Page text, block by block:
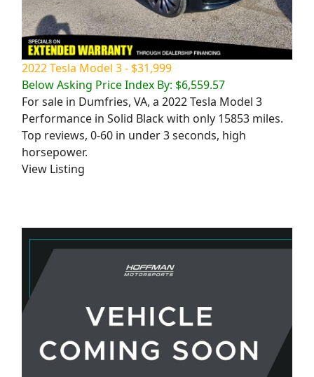
2022 Tesla Model 3 - $31,999
Below Asking Price Index By: $6,559.57
For sale in Dumfries, VA, a 2022 Tesla Model 3
Performance in Solid Black with only 15853 miles.
Top reviews, 0-60 in under 3 seconds, high
horsepower.
View Listing